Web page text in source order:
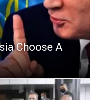
Choose A